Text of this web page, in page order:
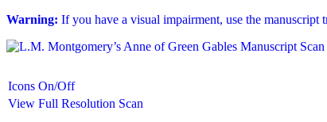
Warning: If you have a visual impairment, use the
Icons On/Off
View Full Resolution Scan